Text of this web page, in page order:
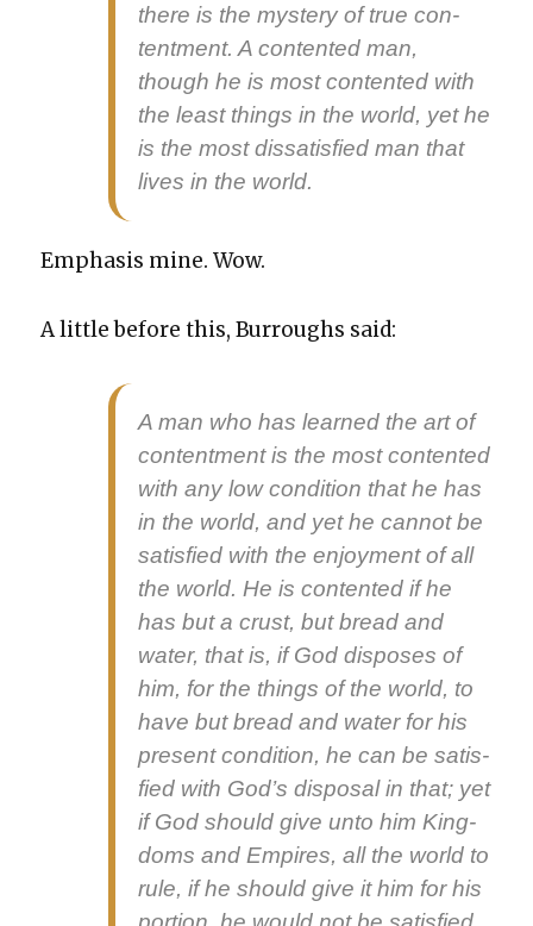
there is the mys­tery of true con­
tent­ment. A con­tent­ed man,
though he is most con­tent­ed with
the least things in the world, yet he
is the most dis­sat­is­fied man that
lives in the world.
Empha­sis mine. Wow.
A lit­tle before this, Bur­roughs said:
A man who has learned the art of
con­tent­ment is the most con­tent­ed
with any low con­di­tion that he has
in the world, and yet he can­not be
sat­is­fied with the enjoy­ment of all
the world. He is con­tent­ed if he
has but a crust, but bread and
water, that is, if God dis­pos­es of
him, for the things of the world, to
have but bread and water for his
present con­di­tion, he can be sat­is­
fied with God’s dis­pos­al in that; yet
if God should give unto him King­
doms and Empires, all the world to
rule, if he should give it him for his